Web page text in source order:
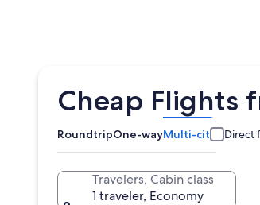
Cheap Flights
RoundtripOne-wayMulti-city Direct
Travelers, Cabin class
1 traveler, Economy